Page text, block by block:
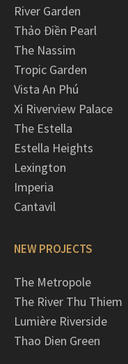
River Garden
Thảo Điền Pearl
The Nassim
Tropic Garden
Vista An Phú
Xi Riverview Palace
The Estella
Estella Heights
Lexington
Imperia
Cantavil
NEW PROJECTS
The Metropole
The River Thu Thiem
Lumière Riverside
Thao Dien Green